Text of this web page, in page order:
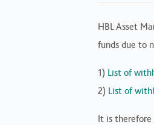
HBL Asset
funds due to
1) List of
2) List of
It is